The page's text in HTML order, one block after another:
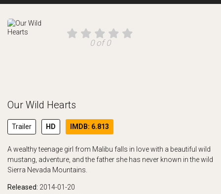
0 of 0
Our Wild Hearts
Trailer HD IMDB: 6.813
A wealthy teenage girl from Malibu falls in love with a beautiful wild
mustang, adventure, and the father she has never known in the wild
Sierra Nevada Mountains.
Released: 2014-01-20